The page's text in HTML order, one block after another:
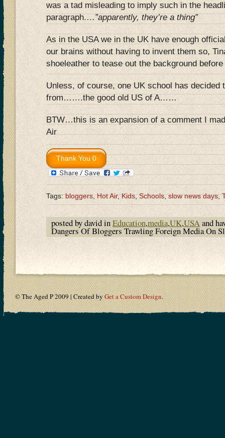
was a tad misleading to imply such in the
paragraph….”apparently, they’re a thing”
As in the USA we in the UK have enough
our brains without having to invent them so,
shoeleather to tease out the background
Unless, of course, one UK school has decided
from…….the good old US of A……
BTW…this is an expansion of a comment I
Air
Tags:bloggers,Hot Air,Kids,Schools,slow news days,
posted by david inEducation,media,UK,USAand
Dangers Of Bloggers Trawling Foreign Media On
© The Aged P 2009 | Created by Get a Custom Design.